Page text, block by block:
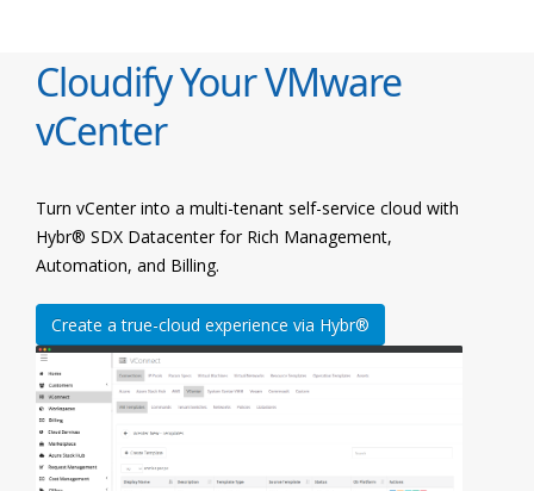
Cloudify Your VMware
vCenter
Turn vCenter into a multi-tenant self-service cloud with
Hybr® SDX Datacenter for Rich Management,
Automation, and Billing.
Create a true-cloud experience via Hybr®